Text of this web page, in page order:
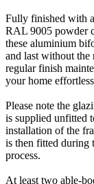
Fully finished with
RAL 9005 powder
these aluminium
and last without the
regular finish
your home
Please note the
is supplied unfitted
installation of the
is then fitted during
process.
At least two able-